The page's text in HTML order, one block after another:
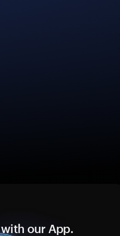
with our App.